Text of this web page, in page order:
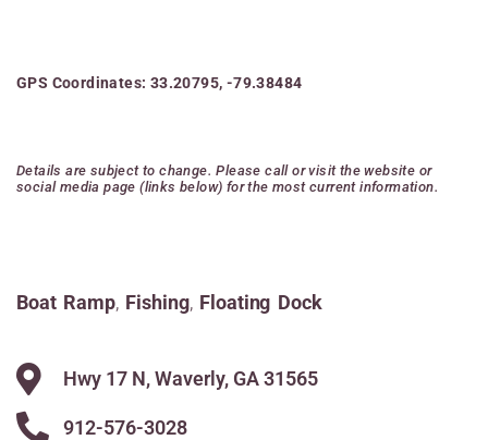
GPS Coordinates: 33.20795, -79.38484
Details are subject to change. Please call or visit the website or
social media page (links below) for the most current information.
Boat Ramp, Fishing, Floating Dock
Hwy 17 N, Waverly, GA 31565
912-576-3028